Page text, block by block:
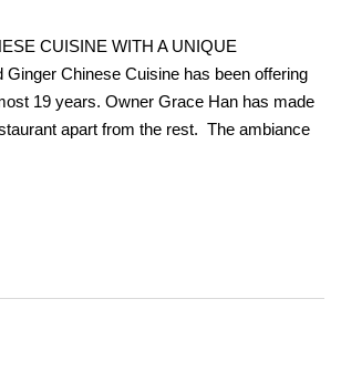
CUISINE WITH A UNIQUE
Chinese Cuisine has been offering
19 years. Owner Grace Han has made
apart from the rest. The ambiance